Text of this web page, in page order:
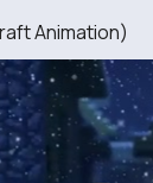
Animation)